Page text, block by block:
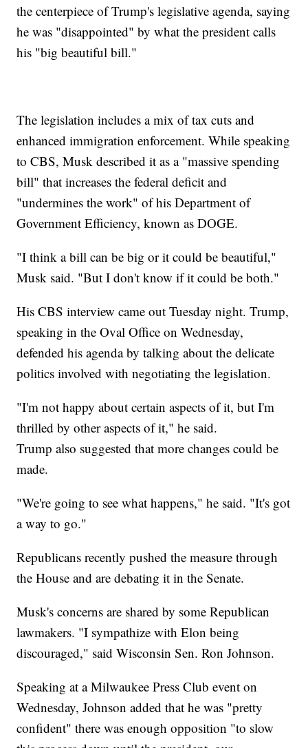
the centerpiece of Trump's legislative agenda, saying
he was "disappointed" by what the president calls
his "big beautiful bill."
The legislation includes a mix of tax cuts and
enhanced immigration enforcement. While speaking
to CBS, Musk described it as a "massive spending
bill" that increases the federal deficit and
"undermines the work" of his Department of
Government Efficiency, known as DOGE.
"I think a bill can be big or it could be beautiful,"
Musk said. "But I don't know if it could be both."
His CBS interview came out Tuesday night. Trump,
speaking in the Oval Office on Wednesday,
defended his agenda by talking about the delicate
politics involved with negotiating the legislation.
"I'm not happy about certain aspects of it, but I'm
thrilled by other aspects of it," he said.
Trump also suggested that more changes could be
made.
"We're going to see what happens," he said. "It's got
a way to go."
Republicans recently pushed the measure through
the House and are debating it in the Senate.
Musk's concerns are shared by some Republican
lawmakers. "I sympathize with Elon being
discouraged," said Wisconsin Sen. Ron Johnson.
Speaking at a Milwaukee Press Club event on
Wednesday, Johnson added that he was "pretty
confident" there was enough opposition "to slow